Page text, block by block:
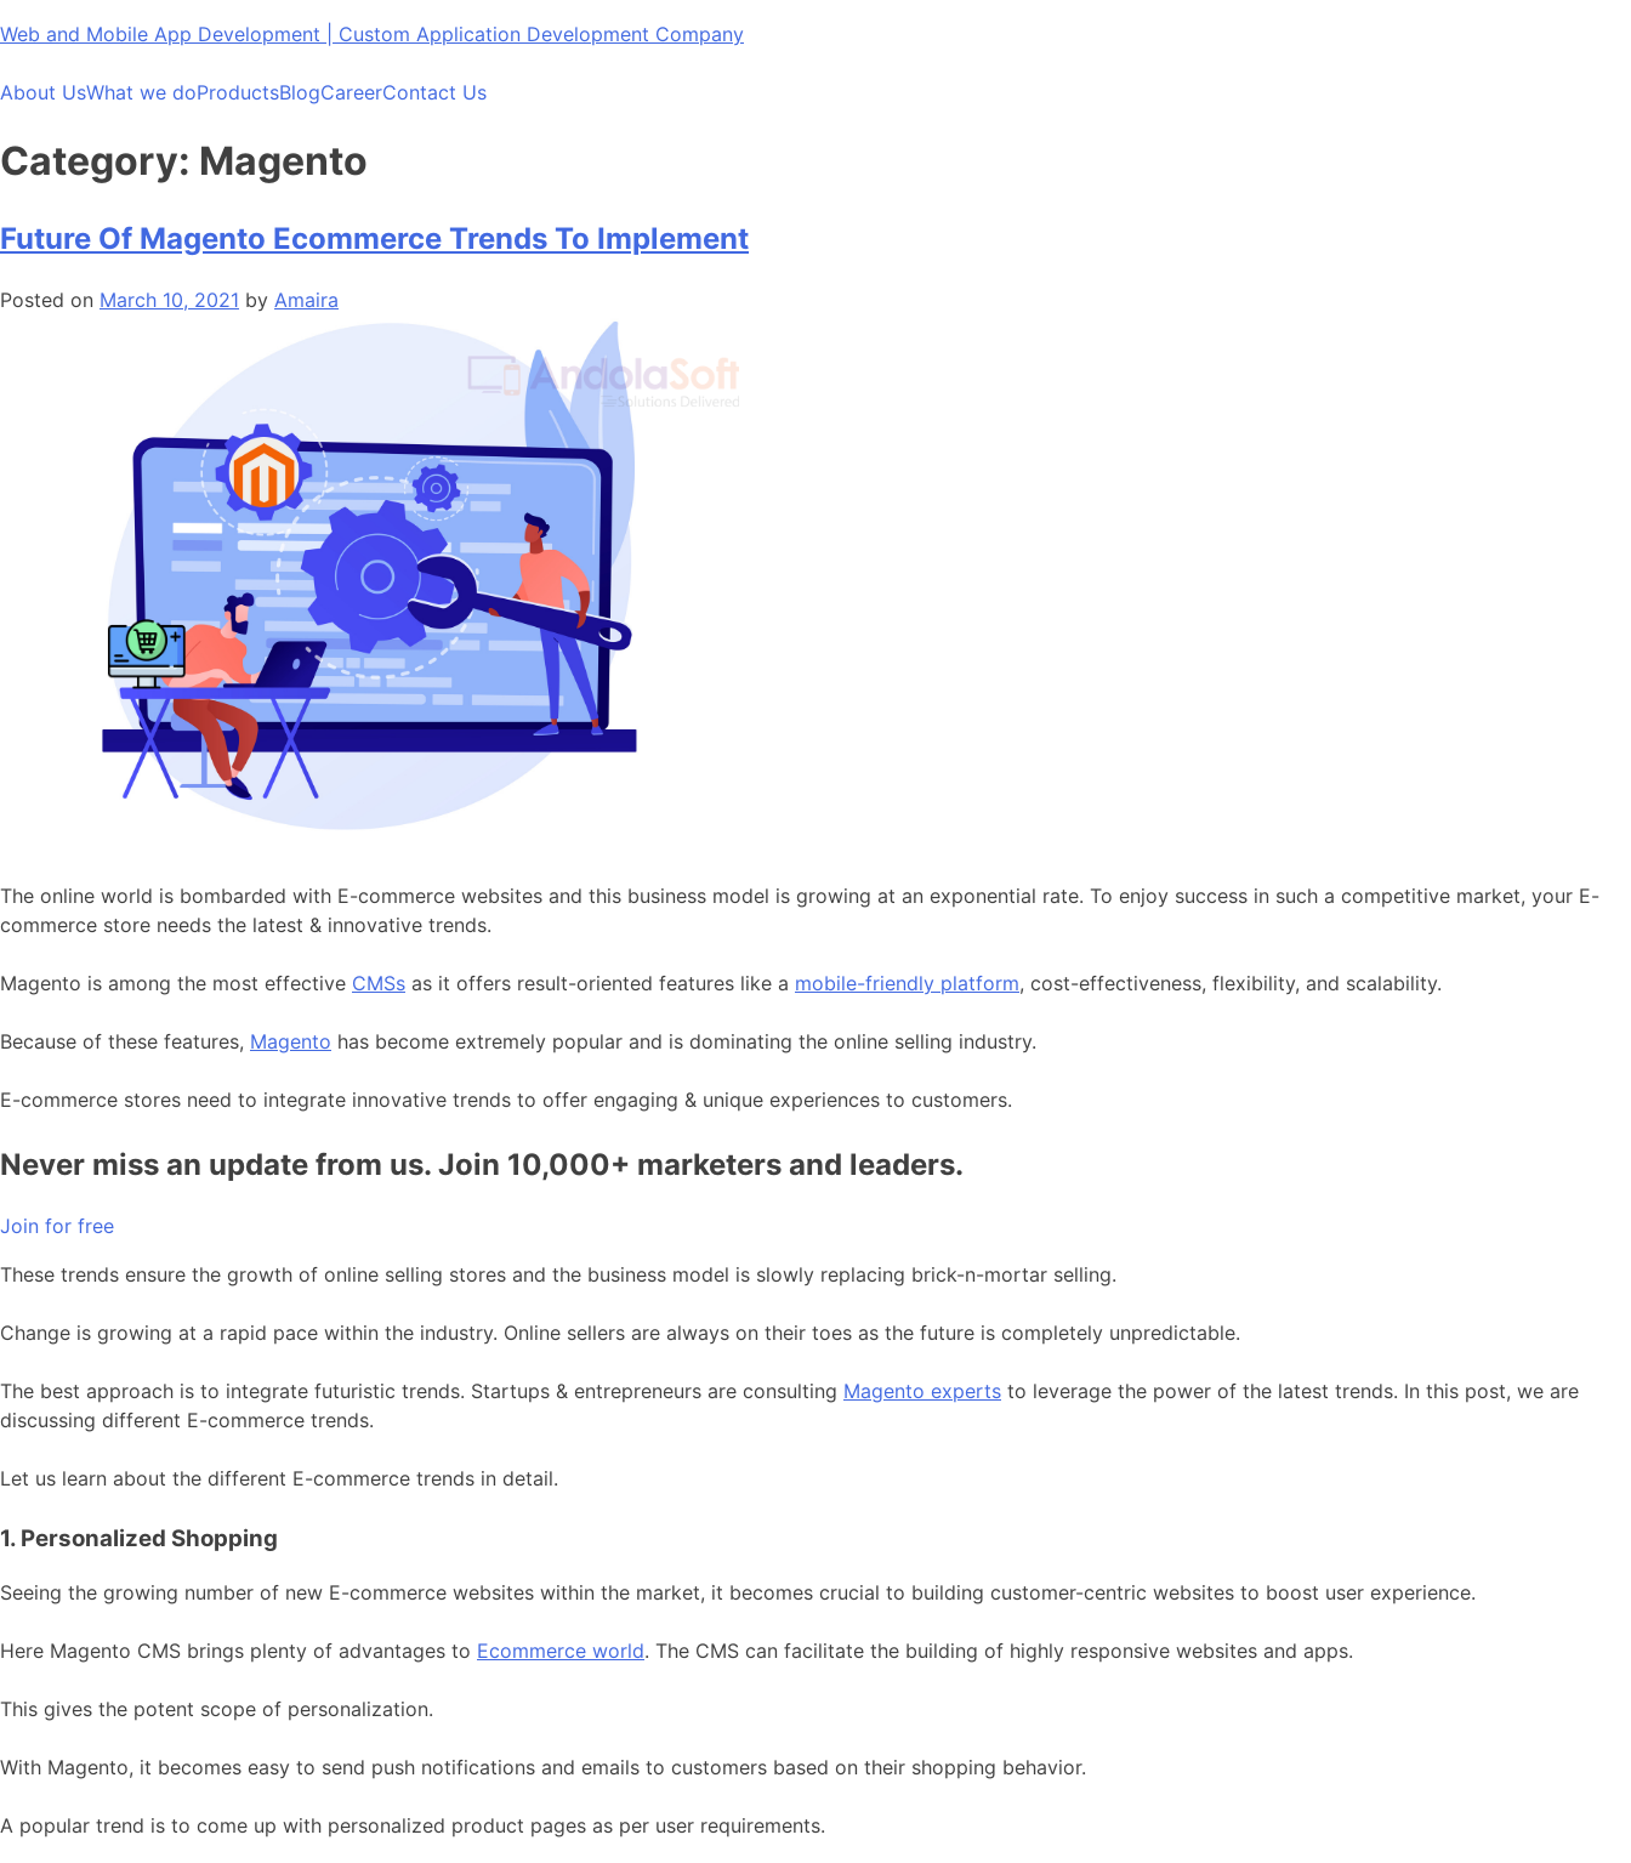
Skip
content
Web and Mobile App Development | Custom Application Development Company
About UsWhat we doProductsBlogCareerContact Us
Category: Magento
Future Of Magento Ecommerce Trends To Implement
Posted on March 10, 2021 by Amaira
The online world is bombarded with E-commerce websites and this business model is growing at an exponential rate. To enjoy success in such a competitive market, your E-
commerce store needs the latest & innovative trends.
Magento is among the most effective CMSs as it offers result-oriented features like a mobile-friendly platform, cost-effectiveness, flexibility, and scalability.
Because of these features, Magento has become extremely popular and is dominating the online selling industry.
E-commerce stores need to integrate innovative trends to offer engaging & unique experiences to customers.
Never miss an update from us. Join 10,000+ marketers and leaders.
Join for free
These trends ensure the growth of online selling stores and the business model is slowly replacing brick-n-mortar selling.
Change is growing at a rapid pace within the industry. Online sellers are always on their toes as the future is completely unpredictable.
The best approach is to integrate futuristic trends. Startups & entrepreneurs are consulting Magento experts to leverage the power of the latest trends. In this post, we are
discussing different E-commerce trends.
Let us learn about the different E-commerce trends in detail.
1. Personalized Shopping
Seeing the growing number of new E-commerce websites within the market, it becomes crucial to building customer-centric websites to boost user experience.
Here Magento CMS brings plenty of advantages to Ecommerce world. The CMS can facilitate the building of highly responsive websites and apps.
This gives the potent scope of personalization.
With Magento, it becomes easy to send push notifications and emails to customers based on their shopping behavior.
A popular trend is to come up with personalized product pages as per user requirements.